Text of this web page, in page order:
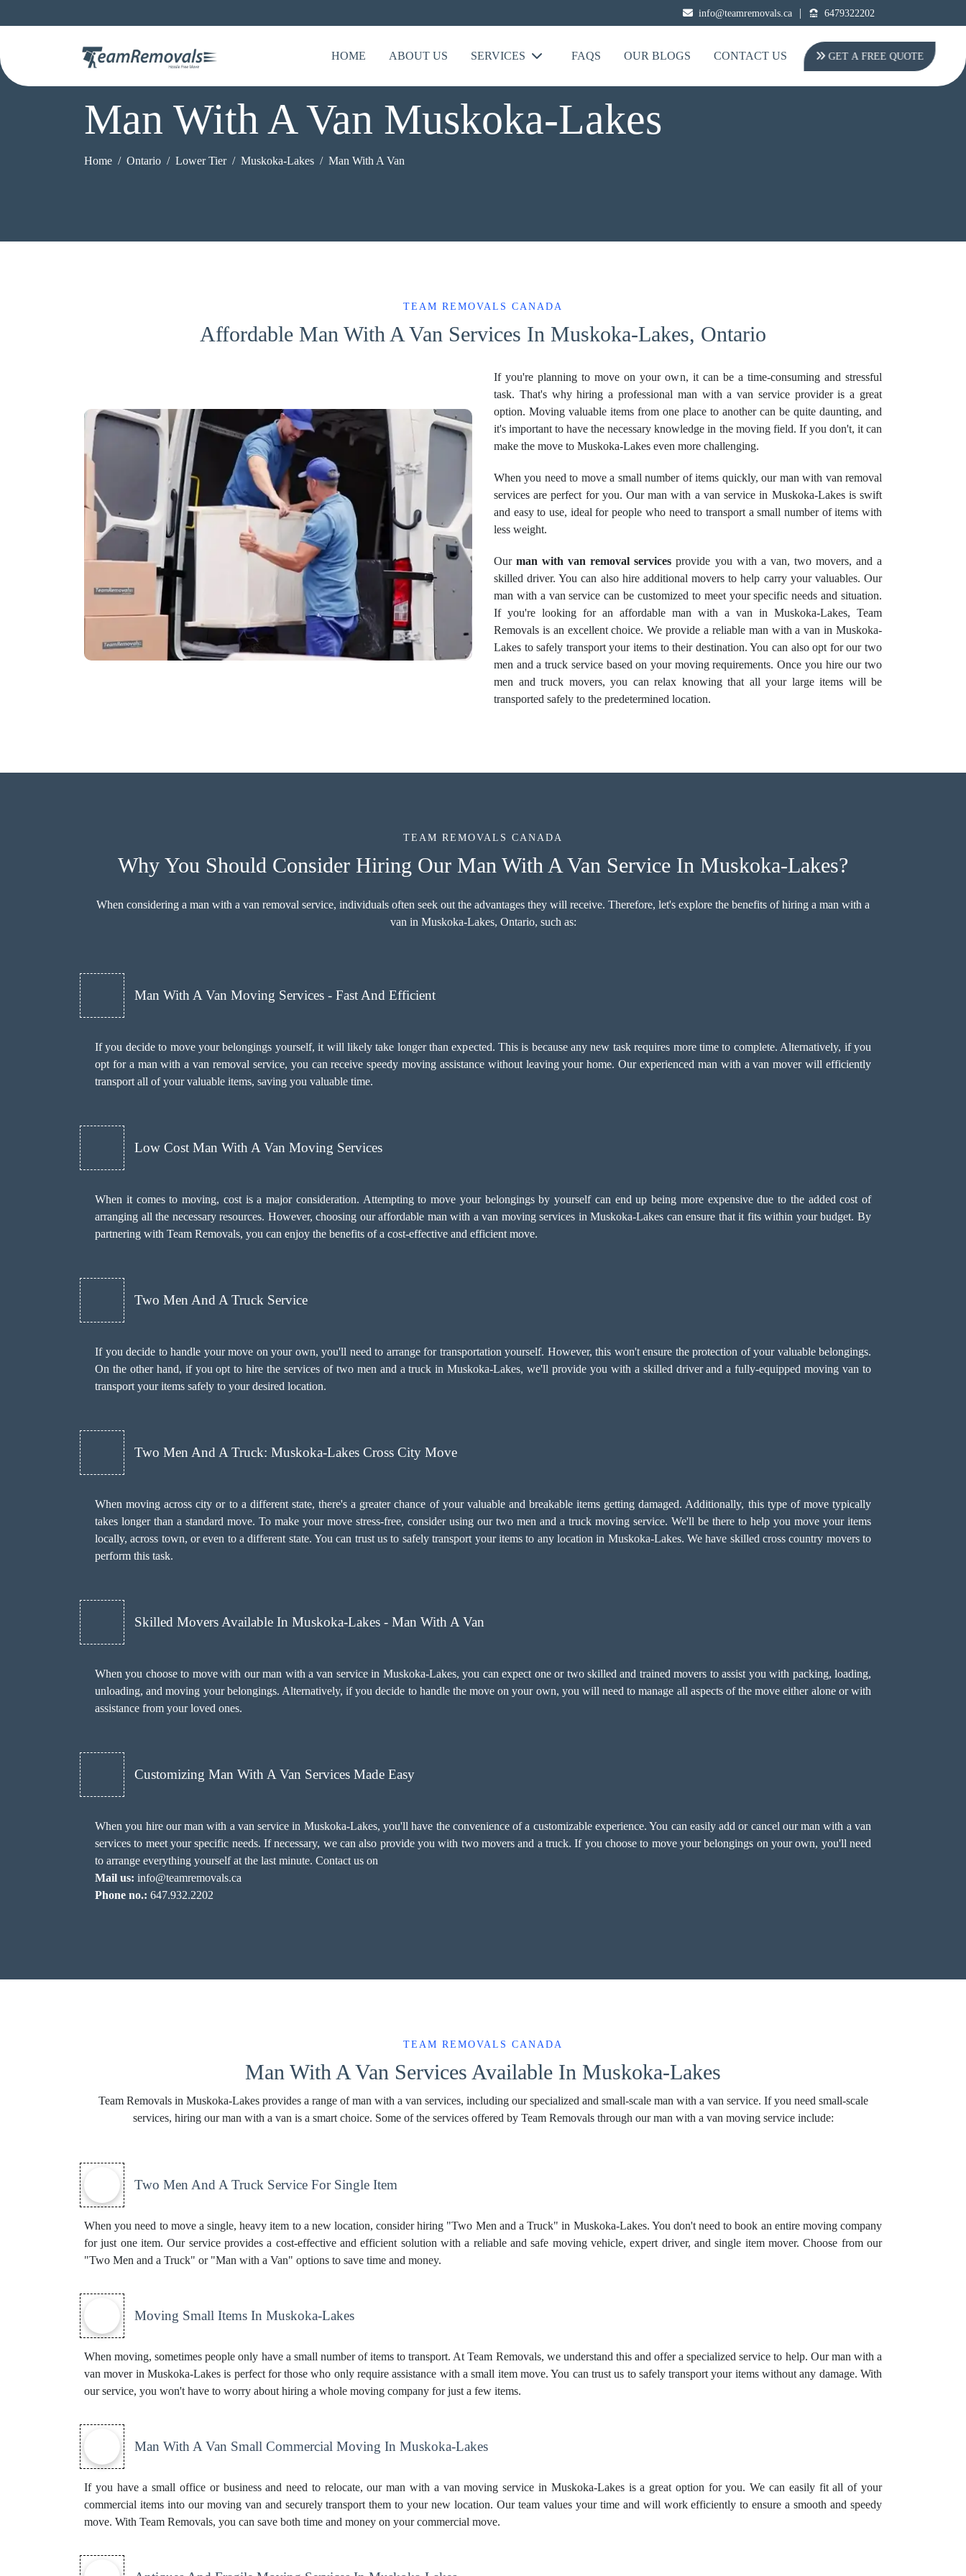
info@teamremovals.ca | 6479322202
HOME ABOUT US SERVICES FAQS OUR BLOGS CONTACT US GET A FREE QUOTE
Man With A Van Muskoka-Lakes
Home Ontario Lower Tier Muskoka-Lakes Man With A Van
TEAM REMOVALS CANADA
Affordable Man With A Van Services In Muskoka-Lakes, Ontario
If you're planning to move on your own, it can be a time-consuming and stressful
task. That's why hiring a professional man with a van service provider is a great
option. Moving valuable items from one place to another can be quite daunting, and
it's important to have the necessary knowledge in the moving field. If you don't, it can
make the move to Muskoka-Lakes even more challenging.
When you need to move a small number of items quickly, our man with van removal
services are perfect for you. Our man with a van service in Muskoka-Lakes is swift
and easy to use, ideal for people who need to transport a small number of items with
less weight.
Ourman with van removal services provide you with a van, two movers, and a
skilled driver. You can also hire additional movers to help carry your valuables. Our
man with a van service can be customized to meet your specific needs and situation.
If you're looking for an affordable man with a van in Muskoka-Lakes, Team
Removals is an excellent choice. We provide a reliable man with a van in Muskoka-
Lakes to safely transport your items to their destination. You can also opt for our two
men and a truck service based on your moving requirements. Once you hire our two
men and truck movers, you can relax knowing that all your large items will be
transported safely to the predetermined location.
TEAM REMOVALS CANADA
Why You Should Consider Hiring Our Man With A Van Service In Muskoka-Lakes?
When considering a man with a van removal service, individuals often seek out the advantages they will receive. Therefore, let's explore the benefits of hiring a man with a
van in Muskoka-Lakes, Ontario, such as:
Man With A Van Moving Services - Fast And Efficient
If you decide to move your belongings yourself, it will likely take longer than expected. This is because any new task requires more time to complete. Alternatively, if you
opt for a man with a van removal service, you can receive speedy moving assistance without leaving your home. Our experienced man with a van mover will efficiently
transport all of your valuable items, saving you valuable time.
Low Cost Man With A Van Moving Services
When it comes to moving, cost is a major consideration. Attempting to move your belongings by yourself can end up being more expensive due to the added cost of
arranging all the necessary resources. However, choosing ouraffordable man with a van moving services in Muskoka-Lakes can ensure that it fits within your budget. By
partnering with Team Removals, you can enjoy the benefits of a cost-effective and efficient move.
Two Men And A Truck Service
If you decide to handle your move on your own, you'll need to arrange for transportation yourself. However, this won't ensure the protection of your valuable belongings.
On the other hand, if you opt to hire the services of two men and a truck in Muskoka-Lakes, we'll provide you with a skilled driver and a fully-equipped moving van to
transport your items safely to your desired location.
Two Men And A Truck: Muskoka-Lakes Cross City Move
When moving across city or to a different state, there's a greater chance of your valuable and breakable items getting damaged. Additionally, this type of move typically
takes longer than a standard move. To make your move stress-free, consider using our two men and a truck moving service. We'll be there to help you move your items
locally, across town, or even to a different state. You can trust us to safely transport your items to any location in Muskoka-Lakes. We have skilled cross country movers to
perform this task.
Skilled Movers Available In Muskoka-Lakes - Man With A Van
When you choose to move with our man with a van service in Muskoka-Lakes, you can expect one or two skilled and trained movers to assist you with packing, loading,
unloading, and moving your belongings. Alternatively, if you decide to handle the move on your own, you will need to manage all aspects of the move either alone or with
assistance from your loved ones.
Customizing Man With A Van Services Made Easy
When you hire our man with a van service in Muskoka-Lakes, you'll have the convenience of a customizable experience. You can easily add or cancel our man with a van
services to meet your specific needs. If necessary, we can also provide you with two movers and a truck. If you choose to move your belongings on your own, you'll need
to arrange everything yourself at the last minute. Contact us on
Mail us: info@teamremovals.ca
Phone no.: 647.932.2202
TEAM REMOVALS CANADA
Man With A Van Services Available In Muskoka-Lakes
Team Removals in Muskoka-Lakes provides a range of man with a van services, including our specialized and small-scale man with a van service. If you need small-scale
services, hiring our man with a van is a smart choice. Some of the services offered by Team Removals through our man with a van moving service include:
Two Men And A Truck Service For Single Item
When you need to move a single, heavy item to a new location, consider hiring "Two Men and a Truck" in Muskoka-Lakes. You don't need to book an entire moving company
for just one item. Our service provides a cost-effective and efficient solution with a reliable and safe moving vehicle, expert driver, andsingle item mover. Choose from our
"Two Men and a Truck" or "Man with a Van" options to save time and money.
Moving Small Items In Muskoka-Lakes
When moving, sometimes people only have a small number of items to transport. At Team Removals, we understand this and offer a specialized service to help. Our man with a
van mover in Muskoka-Lakes is perfect for those who only require assistance with a small item move. You can trust us to safely transport your items without any damage. With
our service, you won't have to worry about hiring a whole moving company for just a few items.
Man With A Van Small Commercial Moving In Muskoka-Lakes
If you have a small office or business and need to relocate, our man with a van moving service in Muskoka-Lakes is a great option for you. We can easily fit all of your
commercial items into our moving van and securely transport them to your new location. Our team values your time and will work efficiently to ensure a smooth and speedy
move. With Team Removals, you can save both time and money on your commercial move.